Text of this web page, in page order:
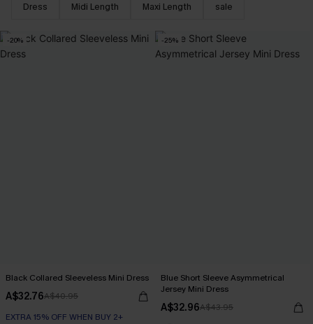
Dress Midi Length Maxi Length sale
-20%
Black Collared Sleeveless Mini Dress
A$32.76A$40.95
EXTRA 15% OFF WHEN BUY 2+
-25%
Blue Short Sleeve Asymmetrical
Jersey Mini Dress
A$32.96A$43.95